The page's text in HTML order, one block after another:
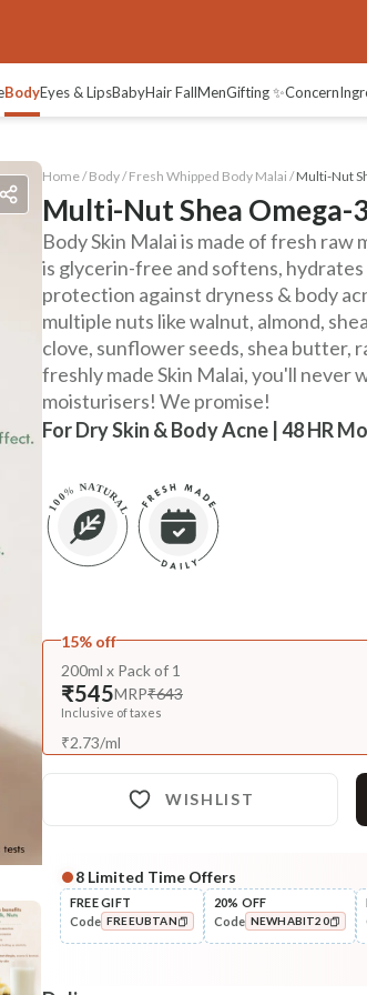
BodyEyes & LipsBabyHair FallMenGifting ✨Concern
Home / Body/ Fresh Whipped Body Malai /Multi-Nut
Multi-Nut Shea Omega-
For Dry Skin & Body Acne | 48 HR
Body Skin Malai is made of fresh
is glycerin-free and softens,
protection against dryness & body
multiple nuts like walnut, almond,
clove, sunflower seeds, shea butter,
freshly made Skin Malai, you'll never
moisturisers! We promise!
15% off
200ml x Pack of 1
₹545MRP₹643
Inclusive of taxes
₹2.73/ml
WISHLIST
Complete Your All-Natural
Cleanse
Cold Processed Refreshing
8 Limited Time Offers
FREE GIFT
Code FREEUBTAN
20% OFF
Code NEWHABIT20